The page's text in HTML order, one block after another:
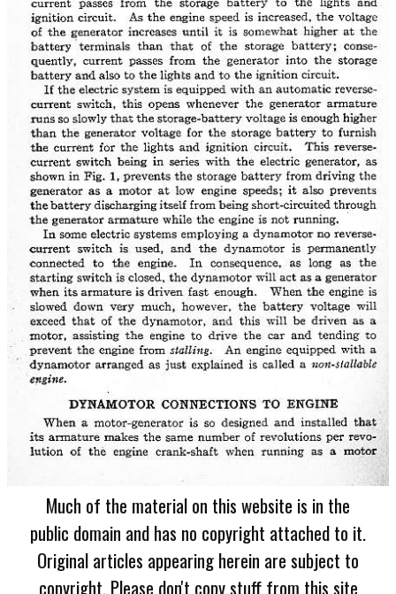
Much of the material on this website is in the
public domain and has no copyright attached to it.
Original articles appearing herein are subject to
copyright. Please don't copy stuff from this site